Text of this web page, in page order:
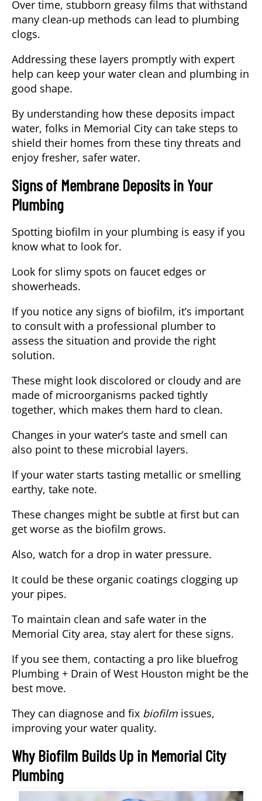
Over time, stubborn greasy films that withstand
many clean-up methods can lead to plumbing
clogs.
Addressing these layers promptly with expert
help can keep your water clean and plumbing in
good shape.
By understanding how these deposits impact
water, folks in Memorial City can take steps to
shield their homes from these tiny threats and
enjoy fresher, safer water.
Signs of Membrane Deposits in Your
Plumbing
Spotting biofilm in your plumbing is easy if you
know what to look for.
Look for slimy spots on faucet edges or
showerheads.
If you notice any signs of biofilm, it’s important
to consult with a professional plumber to
assess the situation and provide the right
solution.
These might look discolored or cloudy and are
made of microorganisms packed tightly
together, which makes them hard to clean.
Changes in your water’s taste and smell can
also point to these microbial layers.
If your water starts tasting metallic or smelling
earthy, take note.
These changes might be subtle at first but can
get worse as the biofilm grows.
Also, watch for a drop in water pressure.
It could be these organic coatings clogging up
your pipes.
To maintain clean and safe water in the
Memorial City area, stay alert for these signs.
If you see them, contacting a pro like bluefrog
Plumbing + Drain of West Houston might be the
best move.
They can diagnose and fix biofilm issues,
improving your water quality.
Why Biofilm Builds Up in Memorial City
Plumbing